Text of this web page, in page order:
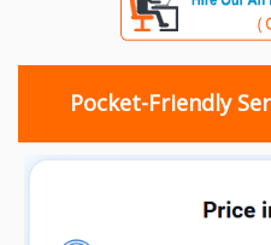
Pocket-Friendly